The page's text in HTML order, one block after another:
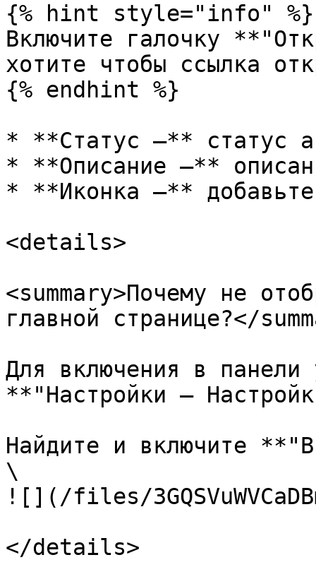
{% hint style="info" %}
Включите галочку
хотите чтобы ссылка
{% endhint %}
* **Статус —** статус
* **Описание —**
* **Иконка —**
<details>
<summary>Почему не
главной странице?</
Для включения в панели
**"Настройки —
Найдите и включите
\
![](/files/
</details>